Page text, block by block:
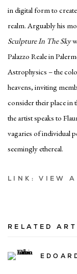
in digital form to
realm. Arguably his
Sculpture In The Sky
Palazzo Reale in
Astrophysics – the
heavens, inviting
consider their place in
the artist speaks to
vagaries of individual
seemingly ethereal.
LINK: VIEW
RELATED